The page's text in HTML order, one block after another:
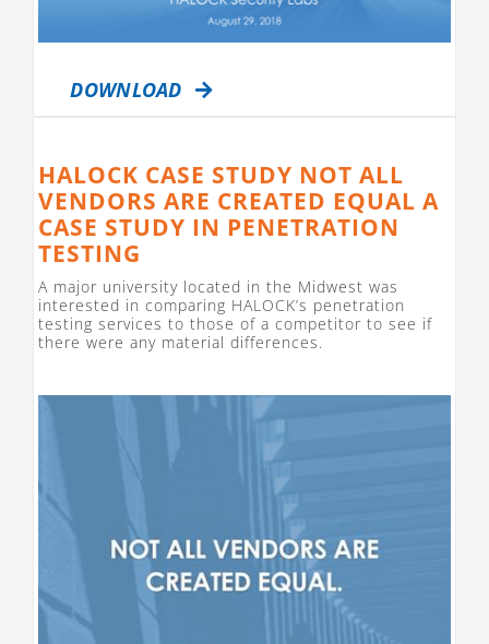
DOWNLOAD
HALOCK CASE STUDY NOT ALL
VENDORS ARE CREATED EQUAL A
CASE STUDY IN PENETRATION
TESTING
A major university located in the Midwest was
interested in comparing HALOCK’s penetration
testing services to those of a competitor to see if
there were any material differences.